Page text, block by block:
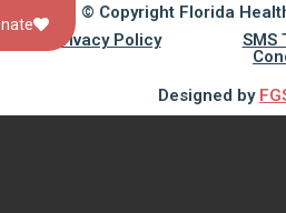
© Copyright Florida
Privacy Policy
SMS
Designed by